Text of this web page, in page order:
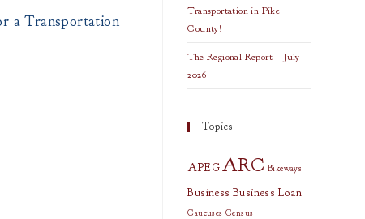
a Transportation
Transportation in Pike
County!
The Regional Report – July
2026
Topics
APEG ARC Bikeways
Business Business Loan
Caucuses Census